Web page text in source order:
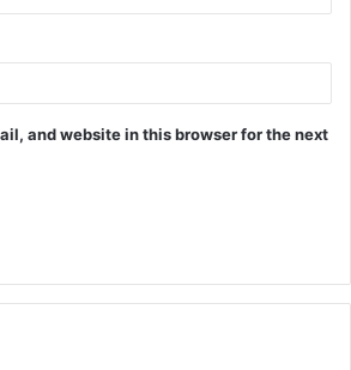
and website in this browser for the next